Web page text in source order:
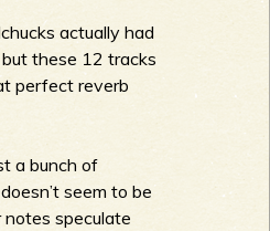
actually had
these 12 tracks
perfect reverb
a bunch of
seem to be
notes speculate